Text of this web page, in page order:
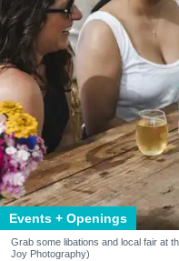
Events + Openings
Grab some libations and local fair at
Joy Photography)